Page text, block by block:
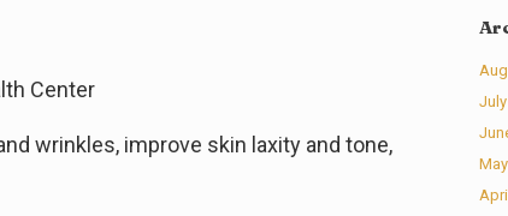
Center
wrinkles, improve skin laxity and tone,